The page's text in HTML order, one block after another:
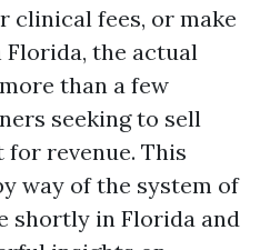
clinical fees, or make
Florida, the actual
than a few
seeking to sell
revenue. This
way of the system of
shortly in Florida and